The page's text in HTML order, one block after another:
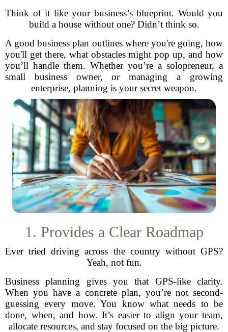
Think of it like your business’s blueprint. Would you
build a house without one? Didn’t think so.
A good business plan outlines where you're going, how
you'll get there, what obstacles might pop up, and how
you’ll handle them. Whether you’re a solopreneur, a
small business owner, or managing a growing
enterprise, planning is your secret weapon.
1. Provides a Clear Roadmap
Ever tried driving across the country without GPS?
Yeah, not fun.
Business planning gives you that GPS-like clarity.
When you have a concrete plan, you’re not second-
guessing every move. You know what needs to be
done, when, and how. It’s easier to align your team,
allocate resources, and stay focused on the big picture.